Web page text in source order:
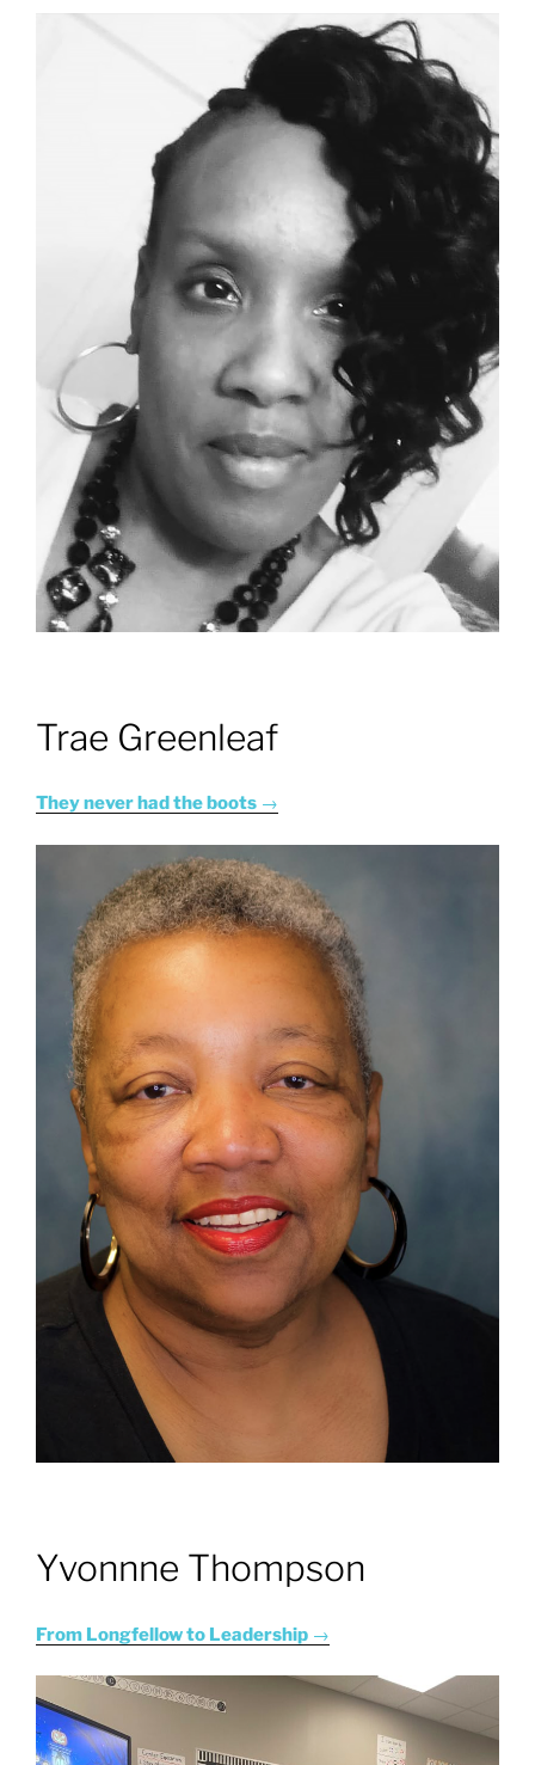
Trae Greenleaf
They never had the boots →
Yvonnne Thompson
From Longfellow to Leadership →